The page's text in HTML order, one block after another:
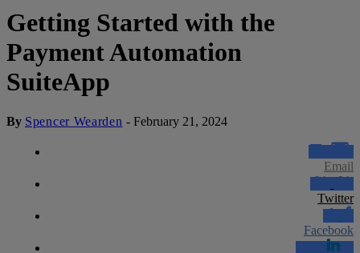
Getting Started with the
Payment Automation
SuiteApp
By Spencer Wearden - February 21, 2024
Email
Twitter
Facebook